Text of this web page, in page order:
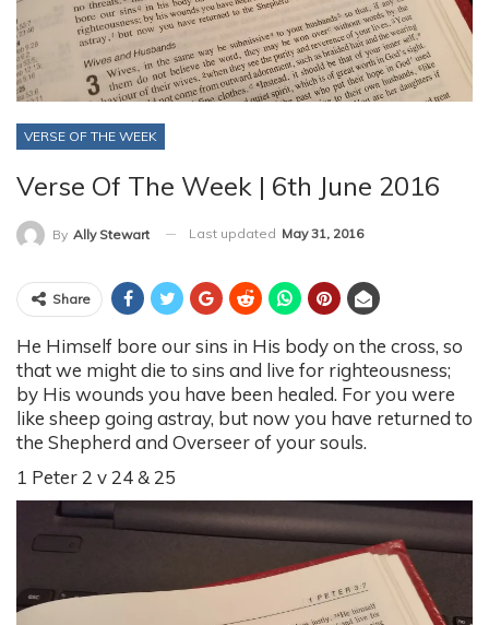
VERSE OF THE WEEK
Verse Of The Week | 6th June 2016
By Ally Stewart Last updated May 31, 2016
Share
He Himself bore our sins in His body on the cross, so
that we might die to sins and live for righteousness;
by His wounds you have been healed. For you were
like sheep going astray, but now you have returned to
the Shepherd and Overseer of your souls.
1 Peter 2 v 24 & 25